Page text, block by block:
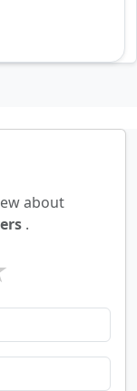
about
.